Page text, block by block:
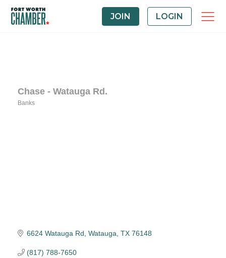
JOIN LOGIN
Chase - Watauga Rd.
Banks
6624 Watauga Rd Watauga TX 76148
(817) 788-7650